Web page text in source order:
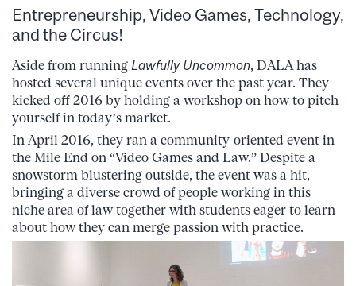
Entrepreneurship, Video Games, Technology,
and the Circus!
Aside from running Lawfully Uncommon, DALA has
hosted several unique events over the past year. They
kicked off 2016 by holding a workshop on how to pitch
yourself in today’s market.
In April 2016, they ran a community-oriented event in
the Mile End on “Video Games and Law.” Despite a
snowstorm blustering outside, the event was a hit,
bringing a diverse crowd of people working in this
niche area of law together with students eager to learn
about how they can merge passion with practice.